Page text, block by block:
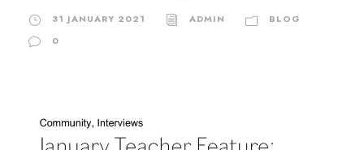
31 JANUARY 2021 ADMIN
BLOG
0